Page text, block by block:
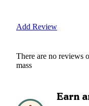
Add Review
There are no reviews
mass
Earn